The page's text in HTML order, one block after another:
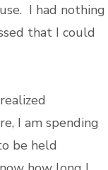
I had nothing
that I could
I am spending
be held